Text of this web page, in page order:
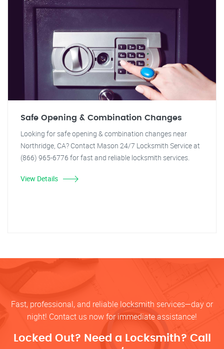
Safe Opening & Combination Changes
Looking for safe opening & combination changes near
Northridge, CA? Contact Mason 24/7 Locksmith Service at
(866) 965-6776 for fast and reliable locksmith services.
View Details
Fast, professional, and reliable locksmith services—day or
night! Contact us now for immediate assistance!
Locked Out? Need a Locksmith? Call